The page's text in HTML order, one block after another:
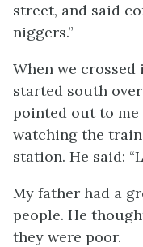
street, and said
niggers.”
When we
started south
pointed out to me
watching the
station. He said:
My father had a
people. He
they were poor.